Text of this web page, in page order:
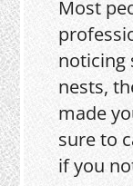
Most
noticing
nests,
made
sure to
if you